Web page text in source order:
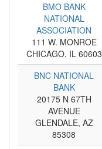
BMO BANK
NATIONAL
ASSOCIATION
111 W. MONROE
CHICAGO, IL 60603
BNC NATIONAL
BANK
20175 N 67TH
AVENUE
GLENDALE, AZ
85308